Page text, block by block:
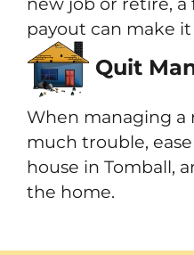
payout can make
Quit
When managing a
much trouble,
house in Tomball,
the home.